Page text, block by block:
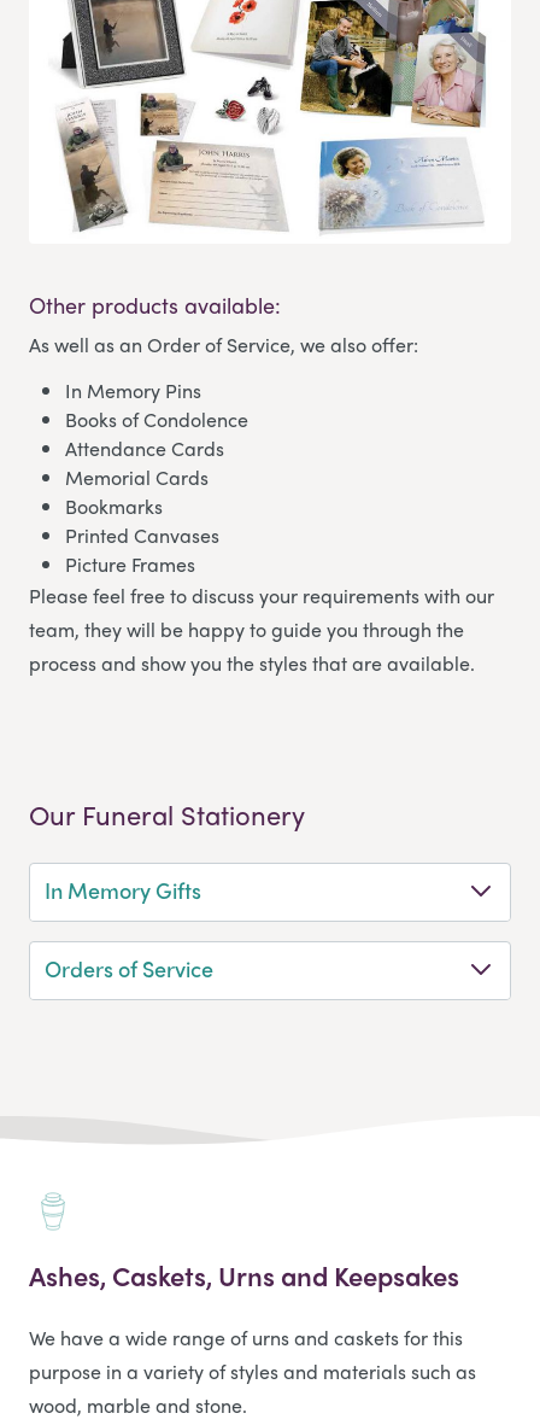
Other products available:
As well as an Order of Service, we also offer:
In Memory Pins
Books of Condolence
Attendance Cards
Memorial Cards
Bookmarks
Printed Canvases
Picture Frames
Please feel free to discuss your requirements with our
team, they will be happy to guide you through the
process and show you the styles that are available.
Our Funeral Stationery
In Memory Gifts
Orders of Service
Ashes, Caskets, Urns and Keepsakes
We have a wide range of urns and caskets for this
purpose in a variety of styles and materials such as
wood, marble and stone.